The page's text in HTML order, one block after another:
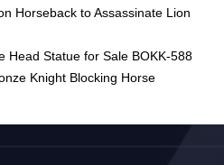
Horseback to Assassinate Lion
Head Statue for Sale BOKK-588
Knight Blocking Horse